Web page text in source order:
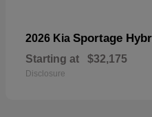
2026 Kia Sportage
Starting at $32,175
Disclosure